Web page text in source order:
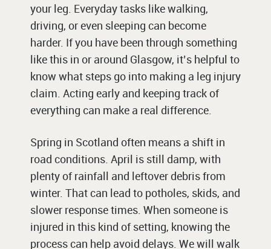
your leg. Everyday tasks like walking,
driving, or even sleeping can become
harder. If you have been through something
like this in or around Glasgow, it’s helpful to
know what steps go into making a leg injury
claim. Acting early and keeping track of
everything can make a real difference.
Spring in Scotland often means a shift in
road conditions. April is still damp, with
plenty of rainfall and leftover debris from
winter. That can lead to potholes, skids, and
slower response times. When someone is
injured in this kind of setting, knowing the
process can help avoid delays. We will walk